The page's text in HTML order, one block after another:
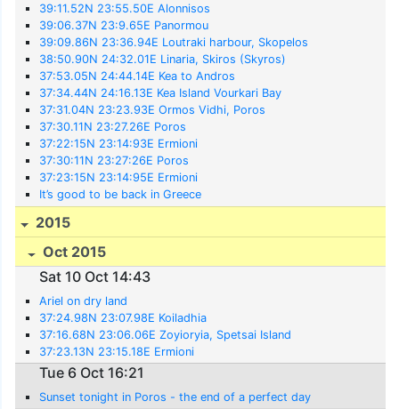
39:11.52N 23:55.50E Alonnisos
39:06.37N 23:9.65E Panormou
39:09.86N 23:36.94E Loutraki harbour, Skopelos
38:50.90N 24:32.01E Linaria, Skiros (Skyros)
37:53.05N 24:44.14E Kea to Andros
37:34.44N 24:16.13E Kea Island Vourkari Bay
37:31.04N 23:23.93E Ormos Vidhi, Poros
37:30.11N 23:27.26E Poros
37:22:15N 23:14:93E Ermioni
37:30:11N 23:27:26E Poros
37:23:15N 23:14:95E Ermioni
It’s good to be back in Greece
2015
Oct 2015
Sat 10 Oct 14:43
Ariel on dry land
37:24.98N 23:07.98E Koiladhia
37:16.68N 23:06.06E Zoyioryia, Spetsai Island
37:23.13N 23:15.18E Ermioni
Tue 6 Oct 16:21
Sunset tonight in Poros - the end of a perfect day